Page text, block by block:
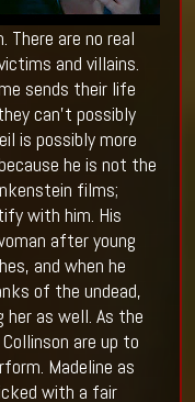
There are no real
and villains.
sends their life
can’t possibly
is possibly more
he is not the
films;
with him. His
after young
and when he
of the undead,
as well. As the
are up to
Madeline as
with a fair